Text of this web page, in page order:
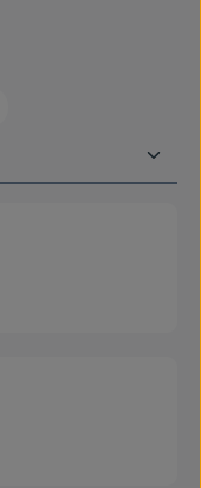
4.5 out of 5 stars
0 out of 5 stars